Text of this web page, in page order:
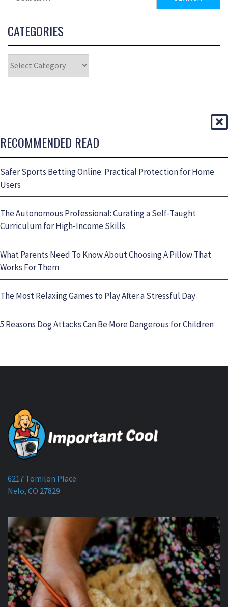
CATEGORIES
RECOMMENDED READ
Safer Sports Betting Online: Practical Protection for Home
Users
The Autonomous Professional: Curating a Self-Taught
Curriculum for High-Income Skills
What Parents Need To Know About Choosing A Pillow That
Works For Them
The Most Relaxing Games to Play After a Stressful Day
5 Reasons Dog Attacks Can Be More Dangerous for Children
6217 Tomilon Place
Nelo, CO 27829